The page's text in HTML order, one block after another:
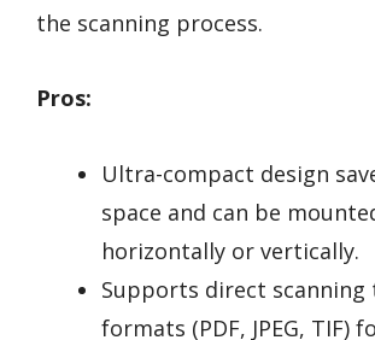
the scanning process.
Pros:
Ultra-compact design
space and can be
horizontally or vertically.
Supports direct
formats (PDF, JPEG, TIF)